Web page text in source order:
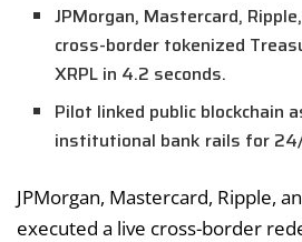
JPMorgan, Mastercard,
cross-border tokenized
XRPL in 4.2 seconds.
Pilot linked public
institutional bank rails for
JPMorgan, Mastercard, Ripple,
executed a live cross-border